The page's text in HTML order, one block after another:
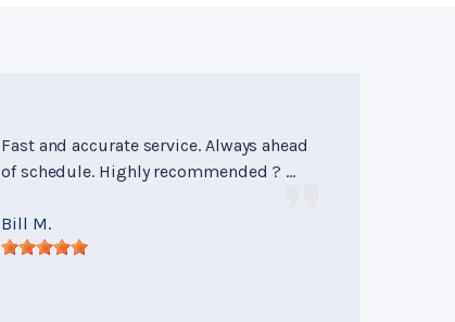
Fast and accurate service. Always ahead
of schedule. Highly recommended ? ...
Bill M.